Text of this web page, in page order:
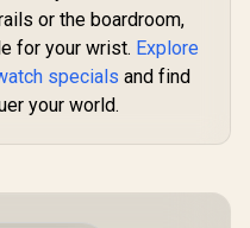
or the boardroom,
for your wrist. Explore
specials and find
your world.